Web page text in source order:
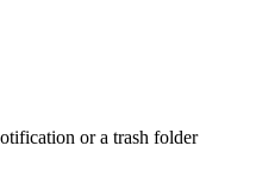
or a trash folder